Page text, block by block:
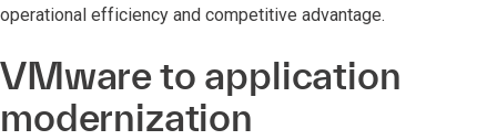
operational efficiency and competitive advantage.
VMware to application
modernization